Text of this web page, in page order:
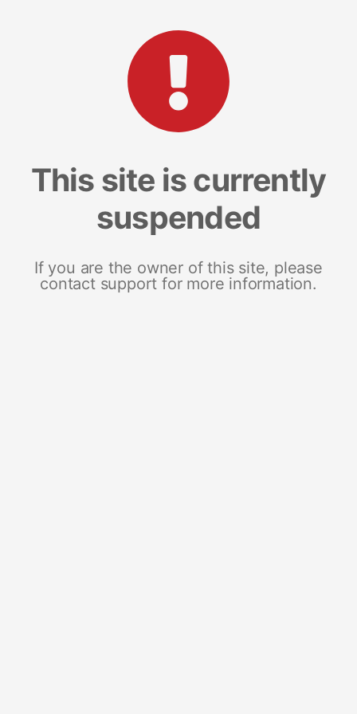
This site is currently
suspended
If you are the owner of this site, please
contact support for more information.